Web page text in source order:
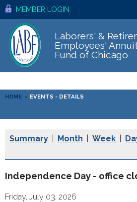
MEMBER LOGIN
Laborers' &
Employees'
Fund of Chicago
HOME > EVENTS - DETAILS
Summary Month Week
Independence Day - office
Friday, July 03, 2026